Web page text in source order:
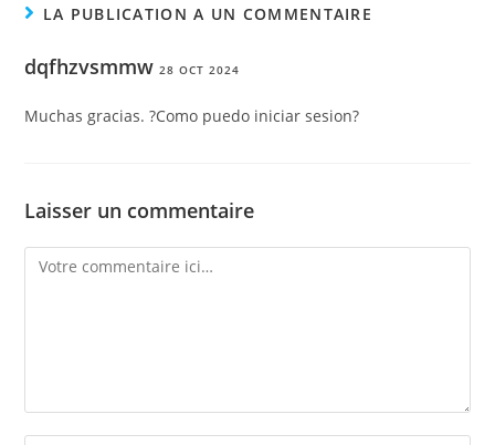
LA PUBLICATION A UN COMMENTAIRE
dqfhzvsmmw 28 OCT 2024
Muchas gracias. ?Como puedo iniciar sesion?
Laisser un commentaire
Comment